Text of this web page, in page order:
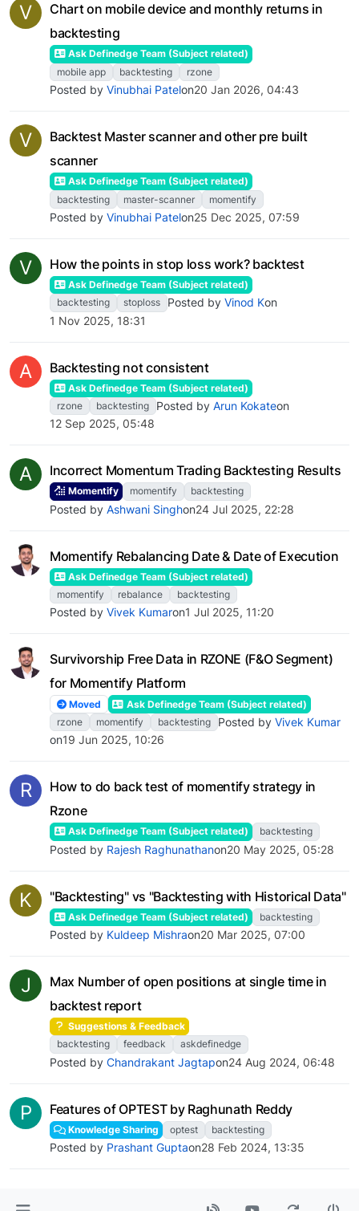
V
Chart on mobile device and monthly returns in
backtesting
Ask Definedge Team (Subject related)
mobile app
backtesting rzone
Posted by Vinubhai Patelon20 Jan 2026, 04:43
V
Backtest Master scanner and other pre built
scanner
Ask Definedge Team (Subject related)
backtesting
master-scanner momentify
Posted by Vinubhai Patelon25 Dec 2025, 07:59
V How the points in stop loss work? backtest
Ask Definedge Team (Subject related)
backtesting
stoploss Posted byVinod Kon
1 Nov 2025, 18:31
A Backtesting not consistent
Ask Definedge Team (Subject related)
rzone
backtesting Posted byArun Kokateon
12 Sep 2025, 05:48
A Incorrect Momentum Trading Backtesting Results
Momentify momentify backtesting
Posted by Ashwani Singhon24 Jul 2025, 22:28
Momentify Rebalancing Date & Date of Execution
Ask Definedge Team (Subject related)
momentify
rebalance backtesting
Posted by Vivek Kumaron1 Jul 2025, 11:20
Survivorship Free Data in RZONE (F&O Segment)
for Momentify Platform
Moved
Ask Definedge Team (Subject related)
rzone
momentify backtesting Posted by Vivek Kumar
on19 Jun 2025, 10:26
R
How to do back test of momentify strategy in
Rzone
Ask Definedge Team (Subject related) backtesting
Posted by Rajesh Raghunathanon20 May 2025, 05:28
K "Backtesting" vs "Backtesting with Historical Data"
Ask Definedge Team (Subject related) backtesting
Posted by Kuldeep Mishraon20 Mar 2025, 07:00
J
Max Number of open positions at single time in
backtest report
Suggestions & Feedback
backtesting
feedback askdefinedge
Posted by Chandrakant Jagtapon24 Aug 2024, 06:48
P Features of OPTEST by Raghunath Reddy
Knowledge Sharing optest backtesting
Posted by Prashant Guptaon28 Feb 2024, 13:35